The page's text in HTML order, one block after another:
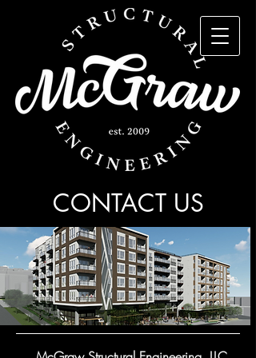
CONTACT US